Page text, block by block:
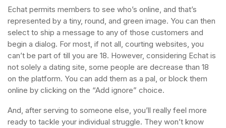
Echat permits members to see who’s online, and that’s
represented by a tiny, round, and green image. You can then
select to ship a message to any of those customers and
begin a dialog. For most, if not all, courting websites, you
can’t be part of till you are 18. However, considering Echat is
not solely a dating site, some people are decrease than 18
on the platform. You can add them as a pal, or block them
online by clicking on the “Add ignore” choice.
And, after serving to someone else, you’ll really feel more
ready to tackle your individual struggle. They won’t know